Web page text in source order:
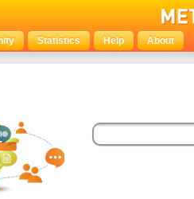
Statistics Help About